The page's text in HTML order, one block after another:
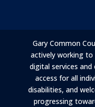
Gary Common
actively working
digital services
access for all
disabilities, and
progressing